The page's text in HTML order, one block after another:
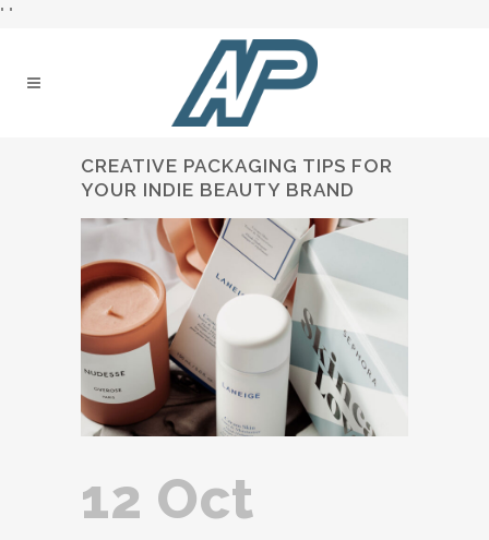
" "
CREATIVE PACKAGING TIPS FOR
YOUR INDIE BEAUTY BRAND
12 Oct